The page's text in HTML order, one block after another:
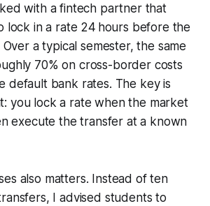
with a fintech partner that
lock in a rate 24 hours before the
a typical semester, the same
70% on cross-border costs
default bank rates. The key is
you lock a rate when the market
execute the transfer at a known
also matters. Instead of ten
I advised students to